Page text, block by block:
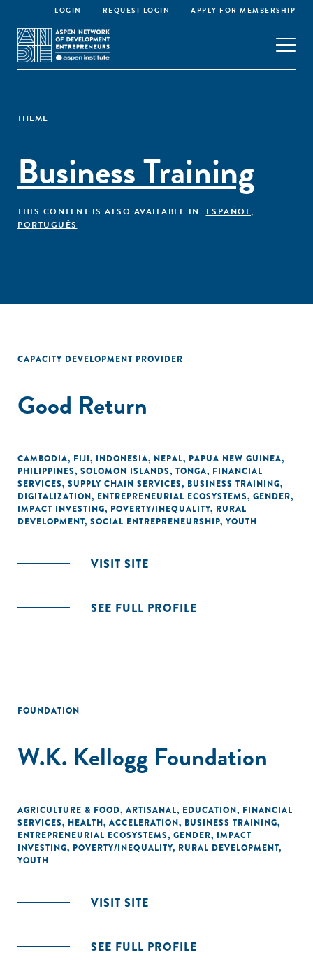
LOGIN REQUEST LOGIN APPLY FOR MEMBERSHIP
THEME
Business Training
THIS CONTENT IS ALSO AVAILABLE IN: ESPAÑOL,
PORTUGUÊS
CAPACITY DEVELOPMENT PROVIDER
Good Return
CAMBODIA, FIJI, INDONESIA, NEPAL, PAPUA NEW GUINEA,
PHILIPPINES, SOLOMON ISLANDS, TONGA, FINANCIAL
SERVICES, SUPPLY CHAIN SERVICES, BUSINESS TRAINING,
DIGITALIZATION, ENTREPRENEURIAL ECOSYSTEMS, GENDER,
IMPACT INVESTING, POVERTY/INEQUALITY, RURAL
DEVELOPMENT, SOCIAL ENTREPRENEURSHIP, YOUTH
VISIT SITE
SEE FULL PROFILE
FOUNDATION
W.K. Kellogg Foundation
AGRICULTURE & FOOD, ARTISANAL, EDUCATION, FINANCIAL
SERVICES, HEALTH, ACCELERATION, BUSINESS TRAINING,
ENTREPRENEURIAL ECOSYSTEMS, GENDER, IMPACT
INVESTING, POVERTY/INEQUALITY, RURAL DEVELOPMENT,
YOUTH
VISIT SITE
SEE FULL PROFILE